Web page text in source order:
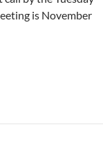
is November